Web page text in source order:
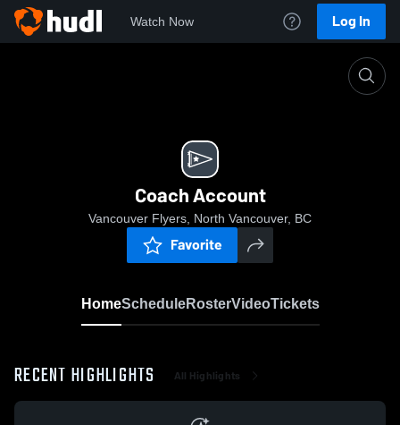
Watch Now Log In
Coach Account
Vancouver Flyers, North Vancouver, BC
Favorite
HomeScheduleRosterVideoTickets
RECENT HIGHLIGHTS All Highlights